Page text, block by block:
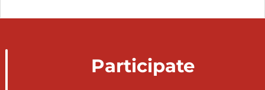
Participate